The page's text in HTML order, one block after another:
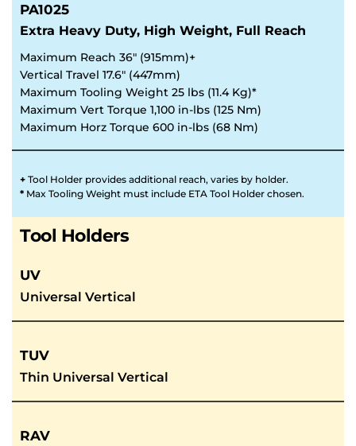
PA1025
Extra Heavy Duty, High Weight, Full Reach
Maximum Reach 36" (915mm)+
Vertical Travel 17.6" (447mm)
Maximum Tooling Weight 25 lbs (11.4 Kg)*
Maximum Vert Torque 1,100 in-lbs (125 Nm)
Maximum Horz Torque 600 in-lbs (68 Nm)
+ Tool Holder provides additional reach, varies by holder.
* Max Tooling Weight must include ETA Tool Holder chosen.
Tool Holders
UV
Universal Vertical
TUV
Thin Universal Vertical
RAV